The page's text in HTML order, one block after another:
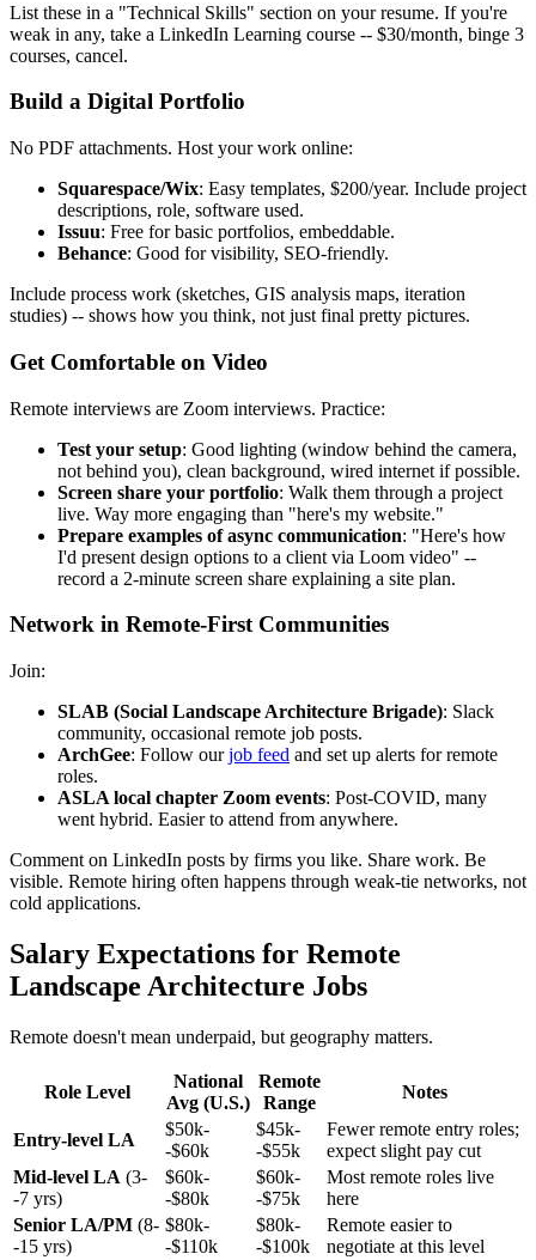
List these in a "Technical Skills" section on your resume. If you're
weak in any, take a LinkedIn Learning course -- $30/month, binge 3
courses, cancel.
Build a Digital Portfolio
No PDF attachments. Host your work online:
Squarespace/Wix: Easy templates, $200/year. Include project
descriptions, role, software used.
Issuu: Free for basic portfolios, embeddable.
Behance: Good for visibility, SEO-friendly.
Include process work (sketches, GIS analysis maps, iteration
studies) -- shows how you think, not just final pretty pictures.
Get Comfortable on Video
Remote interviews are Zoom interviews. Practice:
Test your setup: Good lighting (window behind the camera,
not behind you), clean background, wired internet if possible.
Screen share your portfolio: Walk them through a project
live. Way more engaging than "here's my website."
Prepare examples of async communication: "Here's how
I'd present design options to a client via Loom video" --
record a 2-minute screen share explaining a site plan.
Network in Remote-First Communities
Join:
SLAB (Social Landscape Architecture Brigade): Slack
community, occasional remote job posts.
ArchGee: Follow ourjob feed and set up alerts for remote
roles.
ASLA local chapter Zoom events: Post-COVID, many
went hybrid. Easier to attend from anywhere.
Comment on LinkedIn posts by firms you like. Share work. Be
visible. Remote hiring often happens through weak-tie networks, not
cold applications.
Salary Expectations for Remote
Landscape Architecture Jobs
Remote doesn't mean underpaid, but geography matters.
Role Level
National
Avg (U.S.)
Remote
Range
Notes
Entry-level LA
$50k-
-$60k
$45k-
-$55k
Fewer remote entry roles;
expect slight pay cut
Mid-level LA (3-
-7 yrs)
$60k-
-$80k
$60k-
-$75k
Most remote roles live
here
Senior LA/PM (8-
-15 yrs)
$80k-
-$110k
$80k-
-$100k
Remote easier to
negotiate at this level